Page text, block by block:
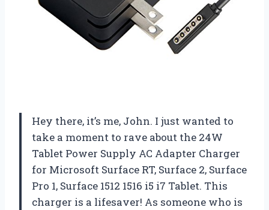
Hey there, it’s me, John. I just wanted to
take a moment to rave about the 24W
Tablet Power Supply AC Adapter Charger
for Microsoft Surface RT, Surface 2, Surface
Pro 1, Surface 1512 1516 i5 i7 Tablet. This
charger is a lifesaver! As someone who is